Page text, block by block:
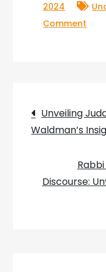
2024
Comment
Key
Post
Unveiling
Waldman’s
Discourse: